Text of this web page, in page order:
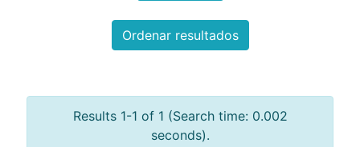
Ordenar resultados
Results 1-1 of 1 (Search time: 0.002
seconds).